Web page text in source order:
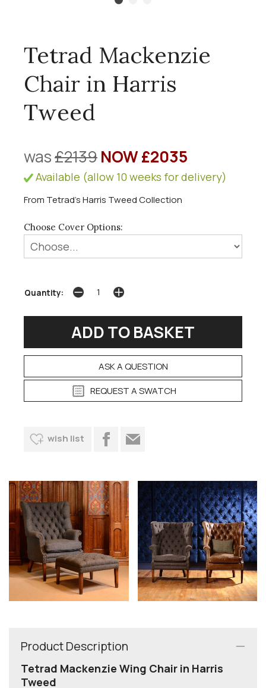
Tetrad Mackenzie
Chair in Harris
Tweed
was£2139NOW £2035
Available (allow 10 weeks for delivery)
From Tetrad's Harris Tweed Collection
Choose Cover Options:
Quantity:
ASK A QUESTION
REQUEST A SWATCH
wish list
Product Description
Tetrad Mackenzie Wing Chair in Harris
Tweed